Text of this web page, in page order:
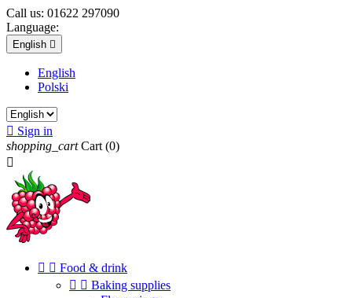
Call us: 01622 297090
Language:
English 
English
Polski
 Sign in
shopping_cart Cart (0)

  Food & drink
  Baking supplies